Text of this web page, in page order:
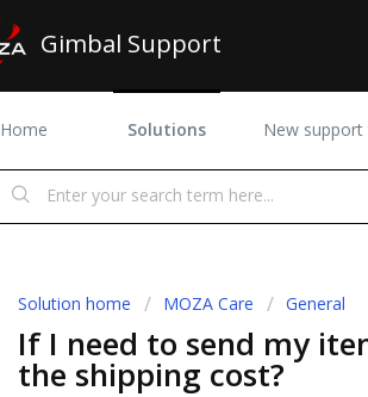
Gimbal Support
Home Solutions New
Solution home MOZA Care General
If I need to send my
the shipping cost?